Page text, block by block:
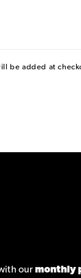
be added at
ourmonthly